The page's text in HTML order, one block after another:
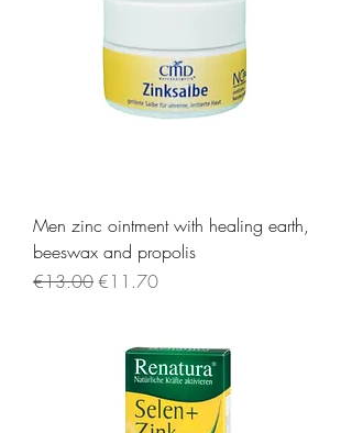
Men zinc ointment with healing earth,
beeswax and propolis
Regular Price
€13.00Sale Price
€11.70